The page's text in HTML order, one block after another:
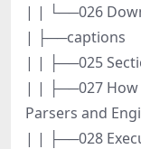
| | └──026
| ├──captions
| | ├──025
| | ├──027 How
Parsers and
| | ├──028